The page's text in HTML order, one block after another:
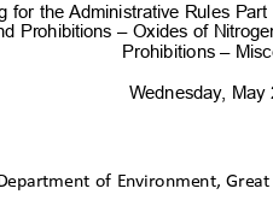
for the Administrative Rules
Prohibitions – Oxides of
Prohibitions –
Wednesday,
of Environment,